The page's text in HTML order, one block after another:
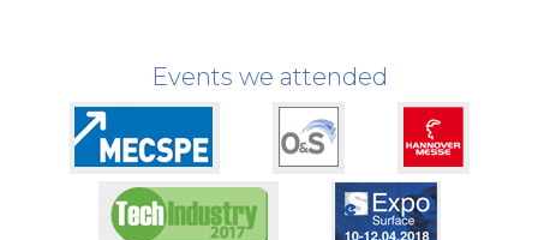
Events we attended